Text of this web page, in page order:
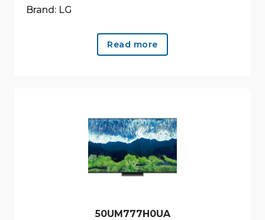
Brand: LG
Read more
50UM777H0UA